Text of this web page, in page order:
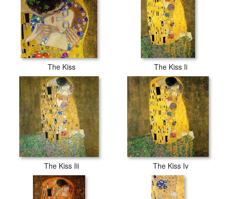
The Kiss The Kiss Ii
The Kiss Iii The Kiss Iv